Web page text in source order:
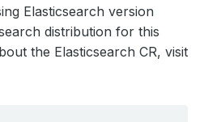
Elasticsearch version
distribution for this
the Elasticsearch CR, visit